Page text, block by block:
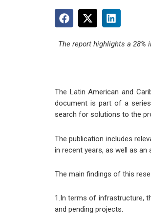
The report highlights a
The Latin American and
document is part of a
search for solutions to the
The publication includes
in recent years, as well as
The main findings of this
1.In terms of infrastructure,
and pending projects.